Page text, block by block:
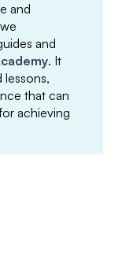
and
and
. It
that can
achieving